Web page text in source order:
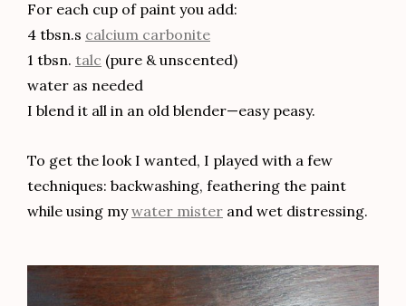
For each cup of paint you add:
4 tbsn.s calcium carbonite
1 tbsn. talc (pure & unscented)
water as needed
I blend it all in an old blender—easy peasy.
To get the look I wanted, I played with a few
techniques: backwashing, feathering the paint
while using mywater mister and wet distressing.